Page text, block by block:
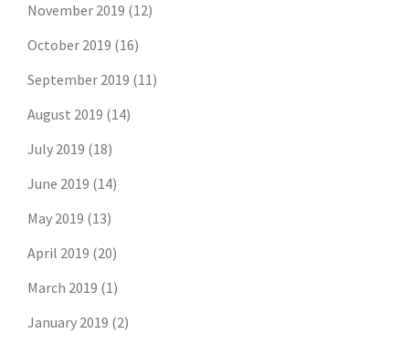
November 2019 (12)
October 2019 (16)
September 2019 (11)
August 2019 (14)
July 2019 (18)
June 2019 (14)
May 2019 (13)
April 2019 (20)
March 2019 (1)
January 2019 (2)